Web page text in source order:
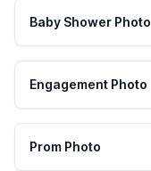
Baby Shower Photo
Engagement Photo
Prom Photo